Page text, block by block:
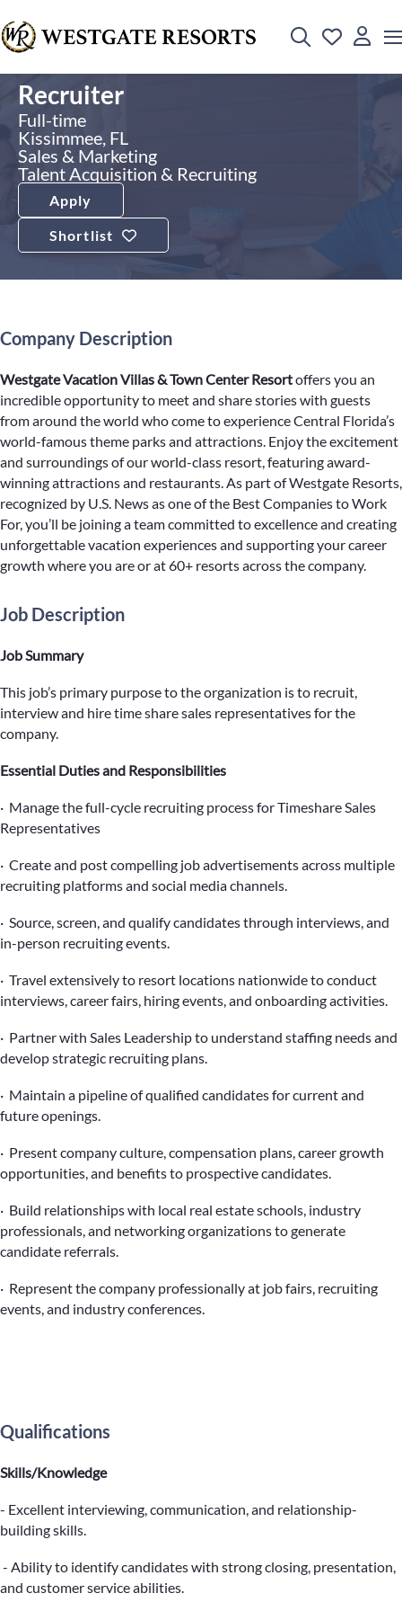
Recruiter
Full-time
Kissimmee, FL
Sales & Marketing
Talent Acquisition & Recruiting
Apply
Shortlist
Company Description
Westgate Vacation Villas & Town Center Resortoffers you an
incredible opportunity to meet and share stories with guests
from around the world who come to experience Central Florida’s
world-famous theme parks and attractions. Enjoy the excitement
and surroundings of our world-class resort, featuring award-
winning attractions and restaurants. As part of Westgate Resorts,
recognized by U.S. News as one of the Best Companies to Work
For, you’ll be joining a team committed to excellence and creating
unforgettable vacation experiences and supporting your career
growth where you are or at 60+ resorts across the company.
Job Description
Job Summary
This job’s primary purpose to the organization is to recruit,
interview and hire time share sales representatives for the
company.
Essential Duties and Responsibilities
· Manage the full-cycle recruiting process for Timeshare Sales
Representatives
· Create and post compelling job advertisements across multiple
recruiting platforms and social media channels.
· Source, screen, and qualify candidates through interviews, and
in-person recruiting events.
· Travel extensively to resort locations nationwide to conduct
interviews, career fairs, hiring events, and onboarding activities.
· Partner with Sales Leadership to understand staffing needs and
develop strategic recruiting plans.
· Maintain a pipeline of qualified candidates for current and
future openings.
· Present company culture, compensation plans, career growth
opportunities, and benefits to prospective candidates.
· Build relationships with local real estate schools, industry
professionals, and networking organizations to generate
candidate referrals.
· Represent the company professionally at job fairs, recruiting
events, and industry conferences.
Qualifications
Skills/Knowledge
- Excellent interviewing, communication, and relationship-
building skills.
- Ability to identify candidates with strong closing, presentation,
and customer service abilities.